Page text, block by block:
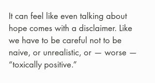
It can feel like even talking about
hope comes with a disclaimer. Like
we have to be careful not to be
naive, or unrealistic, or — worse —
“toxically positive.”